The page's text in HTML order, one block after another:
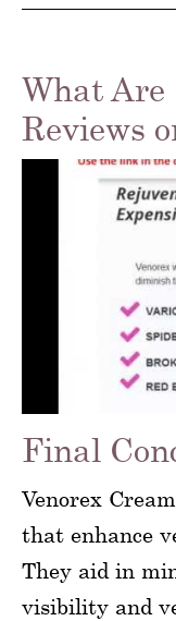
What Are
Reviews
Final
Venorex
that enhance
They aid in
visibility and